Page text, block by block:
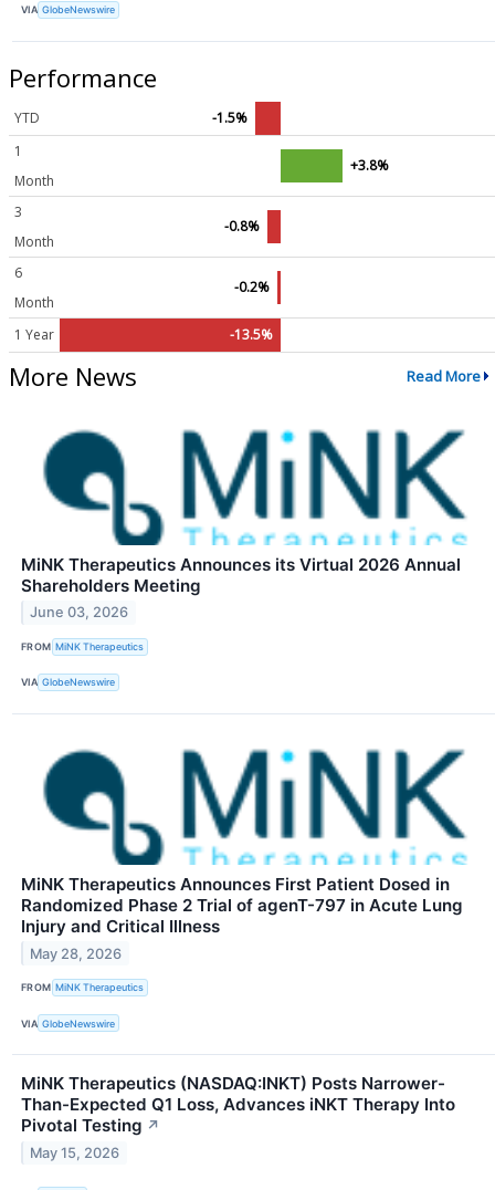
VIA GlobeNewswire
Performance
YTD
-1.5%
1
Month
+3.8%
3
Month
-0.8%
6
Month
-0.2%
1 Year -13.5%
More News Read More
MiNK Therapeutics Announces its Virtual 2026 Annual
Shareholders Meeting
June 03, 2026
FROM MiNK Therapeutics
VIA GlobeNewswire
MiNK Therapeutics Announces First Patient Dosed in
Randomized Phase 2 Trial of agenT-797 in Acute Lung
Injury and Critical Illness
May 28, 2026
FROM MiNK Therapeutics
VIA GlobeNewswire
MiNK Therapeutics (NASDAQ:INKT) Posts Narrower-
Than-Expected Q1 Loss, Advances iNKT Therapy Into
Pivotal Testing ↗
May 15, 2026